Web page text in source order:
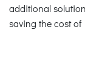
additional
saving the cost